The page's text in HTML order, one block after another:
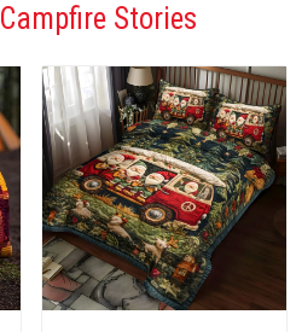
Campfire Stories